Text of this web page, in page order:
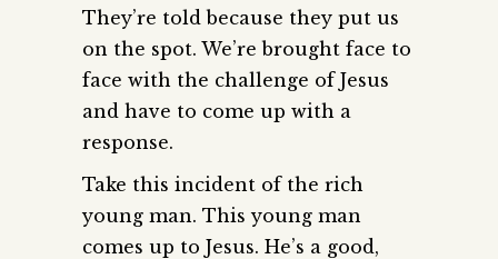
They’re told because they put us
on the spot. We’re brought face to
face with the challenge of Jesus
and have to come up with a
response.
Take this incident of the rich
young man. This young man
comes up to Jesus. He’s a good,